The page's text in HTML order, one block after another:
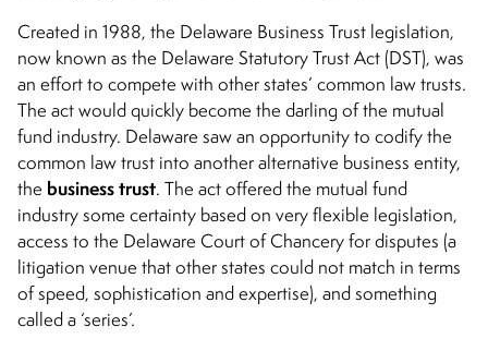
Created in 1988, the Delaware Business Trust legislation,
now known as the Delaware Statutory Trust Act (DST), was
an effort to compete with other states’ common law trusts.
The act would quickly become the darling of the mutual
fund industry. Delaware saw an opportunity to codify the
common law trust into another alternative business entity,
the business trust. The act offered the mutual fund
industry some certainty based on very flexible legislation,
access to the Delaware Court of Chancery for disputes (a
litigation venue that other states could not match in terms
of speed, sophistication and expertise), and something
called a ‘series’.